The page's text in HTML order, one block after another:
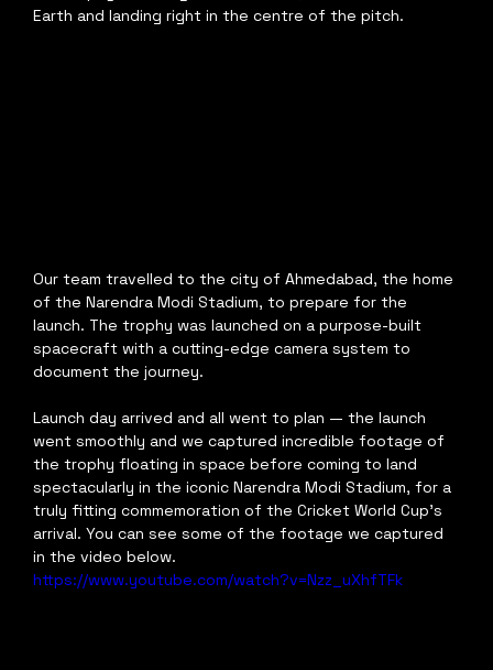
Earth and landing right in the centre of the pitch.
Our team travelled to the city of Ahmedabad, the home
of the Narendra Modi Stadium, to prepare for the
launch. The trophy was launched on a purpose-built
spacecraft with a cutting-edge camera system to
document the journey.
Launch day arrived and all went to plan — the launch
went smoothly and we captured incredible footage of
the trophy floating in space before coming to land
spectacularly in the iconic Narendra Modi Stadium, for a
truly fitting commemoration of the Cricket World Cup's
arrival. You can see some of the footage we captured
in the video below.
https://www.youtube.com/watch?v=Nzz_uXhfTFk